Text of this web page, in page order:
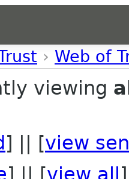
› Web of
viewing
] || [view
] || [view all ]